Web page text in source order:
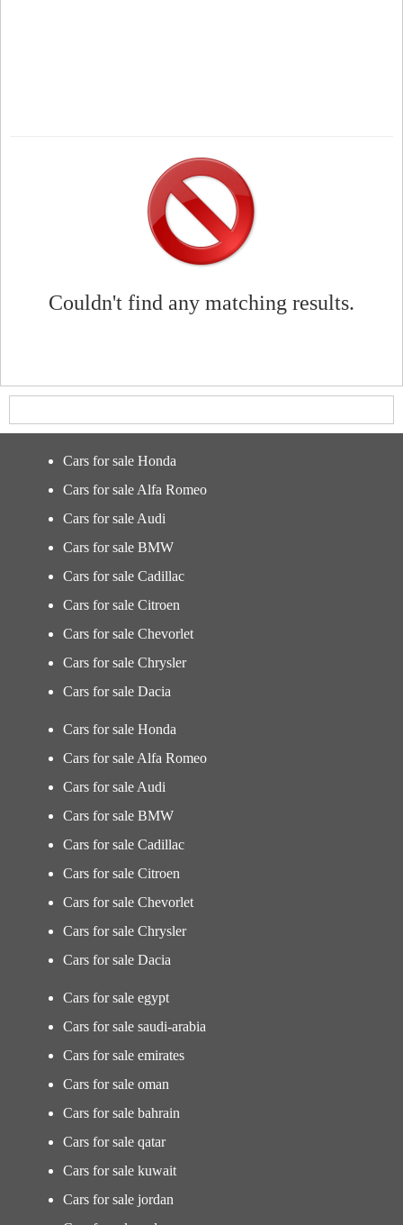
Couldn't find any matching results.
Cars for sale Honda
Cars for sale Alfa Romeo
Cars for sale Audi
Cars for sale BMW
Cars for sale Cadillac
Cars for sale Citroen
Cars for sale Chevorlet
Cars for sale Chrysler
Cars for sale Dacia
Cars for sale Honda
Cars for sale Alfa Romeo
Cars for sale Audi
Cars for sale BMW
Cars for sale Cadillac
Cars for sale Citroen
Cars for sale Chevorlet
Cars for sale Chrysler
Cars for sale Dacia
Cars for sale egypt
Cars for sale saudi-arabia
Cars for sale emirates
Cars for sale oman
Cars for sale bahrain
Cars for sale qatar
Cars for sale kuwait
Cars for sale jordan